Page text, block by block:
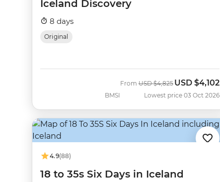
Iceland Discovery
8 days
Original
BMSI
FromWas
USD $4,825Now
USD $4,102
Lowest price 03 Oct 2026
4.9(88)
18 to 35s Six Days in Iceland